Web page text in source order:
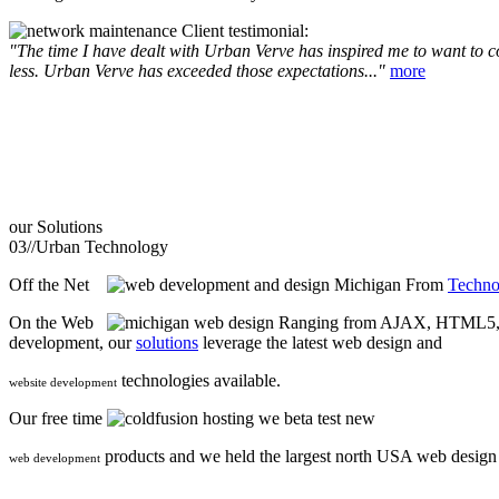
Client testimonial:
"The time I have dealt with Urban Verve has inspired me to want to
less. Urban Verve has exceeded those expectations..." more
our Solutions
03//Urban Technology
Off the Net
From
On the Web
Ranging from AJAX,
development, oursolutions leverage the latest web design and
website development technologies available.
Our free time
we beta test new
web development products and we held the largest north USA web